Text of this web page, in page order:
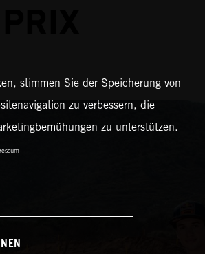
stimmen Sie der Speicherung von
zu verbessern, die
zu unterstützen.